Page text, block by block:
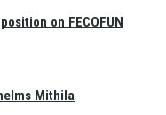
on FECOFUN
Mithila